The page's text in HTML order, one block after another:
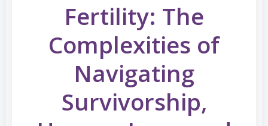
Fertility: The
Complexities of
Navigating
Survivorship,